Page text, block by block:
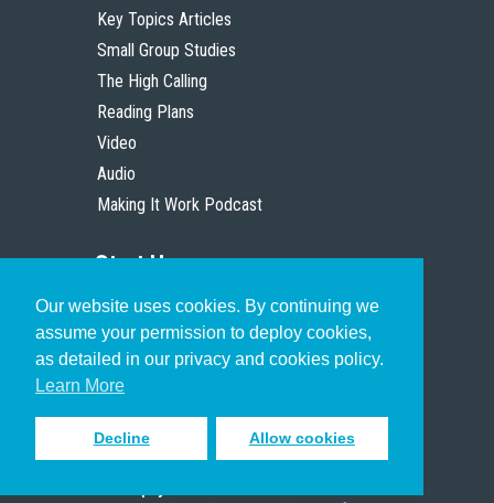
Our website uses cookies. By continuing we
assume your permission to deploy cookies,
as detailed in our privacy and cookies policy.
Learn More
Decline Allow cookies
Key Topics Articles
Small Group Studies
The High Calling
Reading Plans
Video
Audio
Making It Work Podcast
Start Here
Christian Who Works
Pastor
Scholar
Sign up to receive inspiring emails